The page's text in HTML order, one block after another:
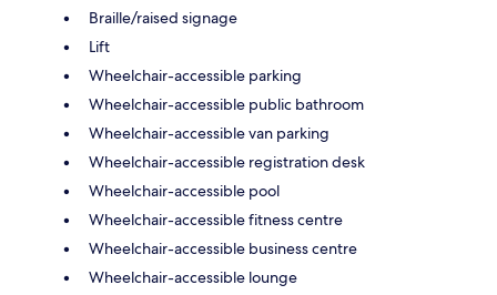
Braille/raised signage
Lift
Wheelchair-accessible parking
Wheelchair-accessible public bathroom
Wheelchair-accessible van parking
Wheelchair-accessible registration desk
Wheelchair-accessible pool
Wheelchair-accessible fitness centre
Wheelchair-accessible business centre
Wheelchair-accessible lounge